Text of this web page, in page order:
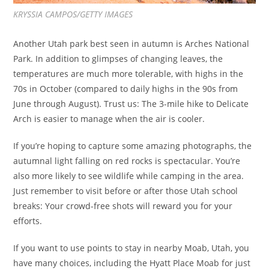
KRYSSIA CAMPOS/GETTY IMAGES
Another Utah park best seen in autumn is Arches National
Park. In addition to glimpses of changing leaves, the
temperatures are much more tolerable, with highs in the
70s in October (compared to daily highs in the 90s from
June through August). Trust us: The 3-mile hike to Delicate
Arch is easier to manage when the air is cooler.
If you’re hoping to capture some amazing photographs, the
autumnal light falling on red rocks is spectacular. You’re
also more likely to see wildlife while camping in the area.
Just remember to visit before or after those Utah school
breaks: Your crowd-free shots will reward you for your
efforts.
If you want to use points to stay in nearby Moab, Utah, you
have many choices, including the Hyatt Place Moab for just